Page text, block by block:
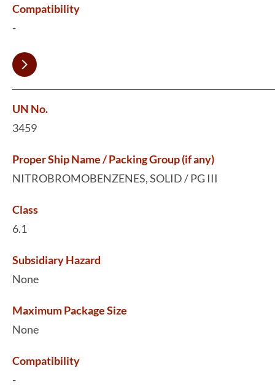
Compatibility
-
UN No.
3459
Proper Ship Name / Packing Group (if any)
NITROBROMOBENZENES, SOLID / PG III
Class
6.1
Subsidiary Hazard
None
Maximum Package Size
None
Compatibility
-